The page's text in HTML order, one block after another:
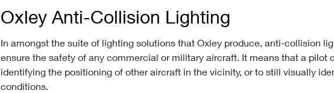
Oxley Anti-Collision Lighting
In amongst the suite of lighting solutions that Oxley produce, anti-collision
ensure the safety of any commercial or military aircraft. It means that a pilot
identifying the positioning of other aircraft in the vicinity,or to still visually
conditions.